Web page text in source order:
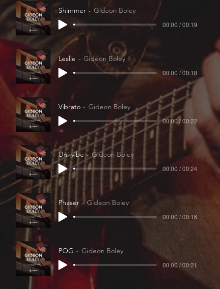
Shimmer Gideon Boley
00:00 / 00:19
Leslie Gideon Boley
00:00 / 00:18
Vibrato Gideon Boley
00:00 / 00:22
Uni-vibe Gideon Boley
00:00 / 00:24
Phaser Gideon Boley
00:00 / 00:16
POG Gideon Boley
00:00 / 00:21